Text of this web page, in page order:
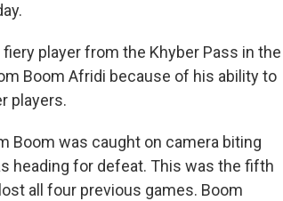
player from the Khyber Pass in the
Boom Afridi because of his ability to
players.
Boom was caught on camera biting
heading for defeat. This was the fifth
all four previous games. Boom